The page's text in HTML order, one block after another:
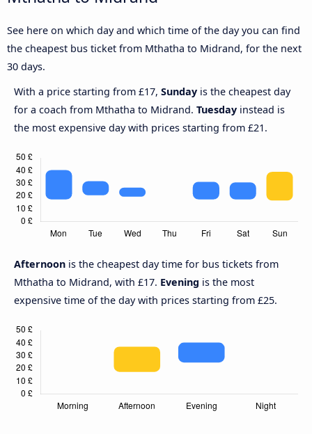
See here on which day and which time of the day you can find
the cheapest bus ticket from Mthatha to Midrand, for the next
30 days.
With a price starting from £17, Sunday is the cheapest day
for a coach from Mthatha to Midrand. Tuesday instead is
the most expensive day with prices starting from £21.
Afternoon is the cheapest day time for bus tickets from
Mthatha to Midrand, with £17. Evening is the most
expensive time of the day with prices starting from £25.